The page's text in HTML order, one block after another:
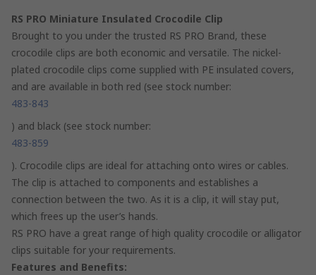
RS PRO Miniature Insulated Crocodile Clip
Brought to you under the trusted RS PRO Brand, these
crocodile clips are both economic and versatile. The nickel-
plated crocodile clips come supplied with PE insulated covers,
and are available in both red (see stock number:
483-843
) and black (see stock number:
483-859
). Crocodile clips are ideal for attaching onto wires or cables.
The clip is attached to components and establishes a
connection between the two. As it is a clip, it will stay put,
which frees up the user’s hands.
RS PRO have a great range of high quality crocodile or alligator
clips suitable for your requirements.
Features and Benefits: